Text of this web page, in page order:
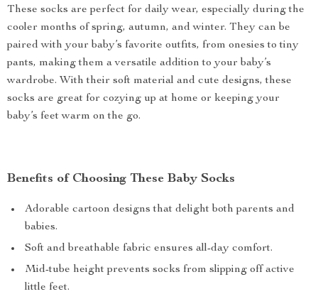
These socks are perfect for daily wear, especially during the
cooler months of spring, autumn, and winter. They can be
paired with your baby’s favorite outfits, from onesies to tiny
pants, making them a versatile addition to your baby’s
wardrobe. With their soft material and cute designs, these
socks are great for cozying up at home or keeping your
baby’s feet warm on the go.
Benefits of Choosing These Baby Socks
Adorable cartoon designs that delight both parents and
babies.
Soft and breathable fabric ensures all-day comfort.
Mid-tube height prevents socks from slipping off active
little feet.